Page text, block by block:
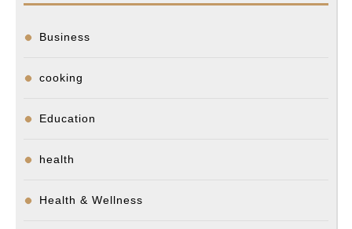
Business
cooking
Education
health
Health & Wellness